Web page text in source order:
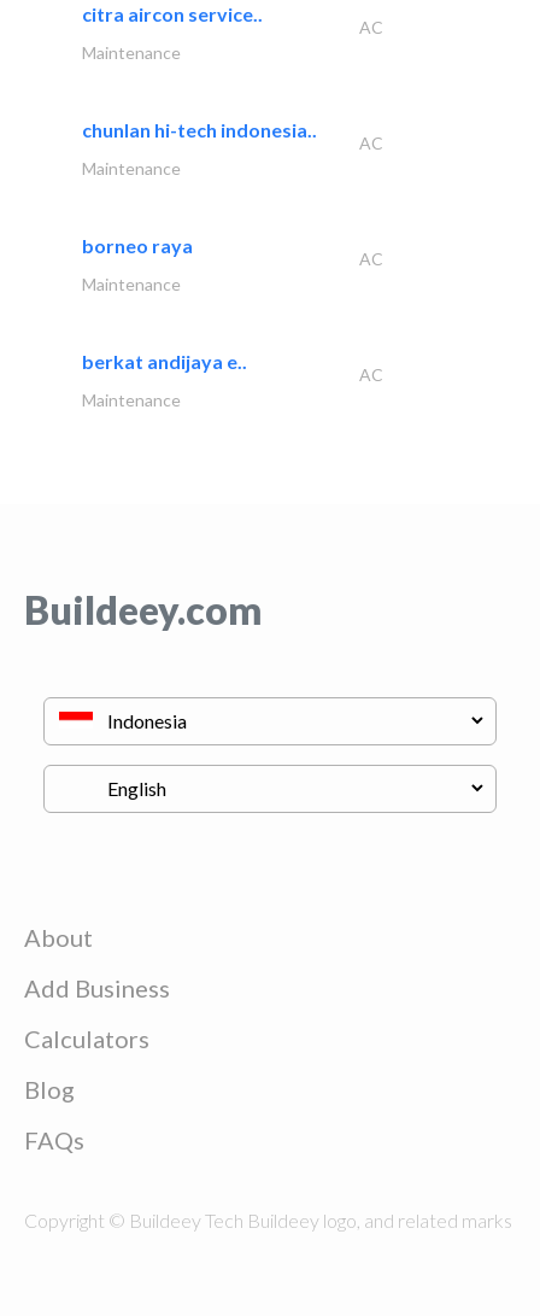
citra aircon service..
AC
Maintenance
chunlan hi-tech indonesia..
AC
Maintenance
borneo raya
AC
Maintenance
berkat andijaya e..
AC
Maintenance
Buildeey.com
About
Add Business
Calculators
Blog
FAQs
Copyright © Buildeey Tech Buildeey logo, and related marks